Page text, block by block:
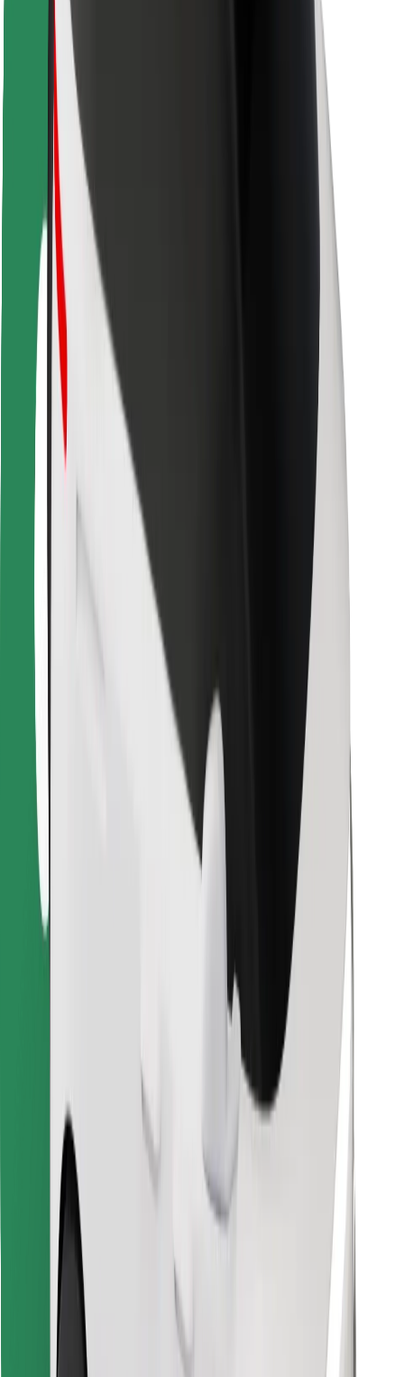
Cities
Locations
City solutions
Airports
Bolt Charging Docks
Support
For riders
For drivers
For couriers
Bolt Food
For fleet owners
For restaurants
Bolt for Business
Terms & Conditions
Get a ride in minutes!
Download Bolt App
Find your favourite food!
Download Bolt Food app